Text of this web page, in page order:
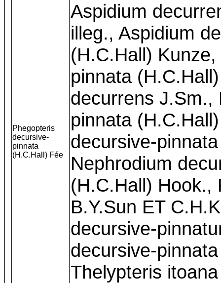
Phegopteris
decursive-
pinnata
(H.C.Hall) Fée
Aspidium
illeg., Aspidium
(H.C.Hall)
pinnata
decurrens J.Sm.,
pinnata
decursive-
Nephrodium
(H.C.Hall) Hook.,
B.Y.Sun ET
decursive-
decursive-
Thelypteris